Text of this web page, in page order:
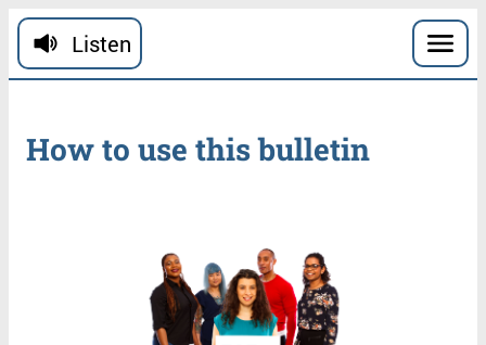
Skip to main content
Listen
Howto use thisbulletin